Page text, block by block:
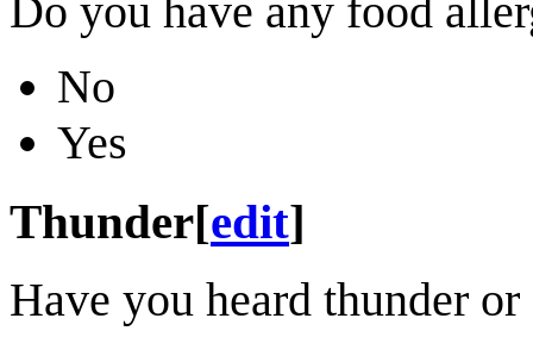
Do you have any food
No
Yes
Thunder[edit]
Have you heard thunder